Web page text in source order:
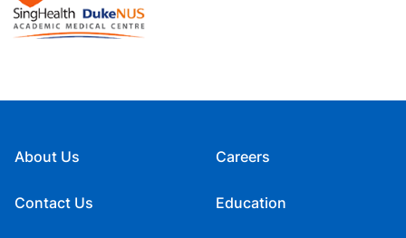
About Us
Contact Us
Careers
Education